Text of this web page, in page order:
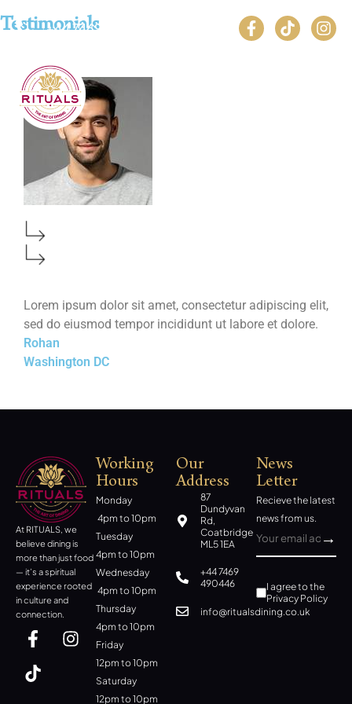
+44 7469 490446
Testimonials
Lorem ipsum dolor sit amet, consectetur adipiscing elit,
sed do eiusmod tempor incididunt ut labore et dolore.
Rohan
Washington DC
Lorem ipsum dolor sit amet, consectetur adipiscing elit,
sed do eiusmod tempor incididunt ut labore et dolore.
Rohan 2
New York
At RITUALS, we
believe dining is
more than just food
— it’s a spiritual
experience rooted
in culture and
connection.
Working
Hours
Monday
4pm to 10pm
Tuesday
4pm to 10pm
Wednesday
4pm to 10pm
Thursday
4pm to 10pm
Friday
12pm to 10pm
Saturday
12pm to 10pm
Our
Address
87
Dundyvan
Rd,
Coatbridge
ML5 1EA
+44 7469
490446
info@ritualsdining.co.uk
News
Letter
Recieve the latest
news from us.
I agree to the
Privacy Policy